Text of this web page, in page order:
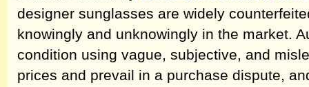
designer sunglasses are widely
knowingly and unknowingly in the market.
condition using vague, subjective, and
prices and prevail in a purchase dispute,